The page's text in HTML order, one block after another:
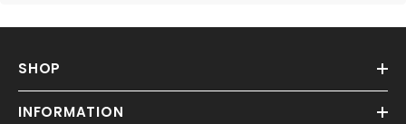
SHOP
INFORMATION